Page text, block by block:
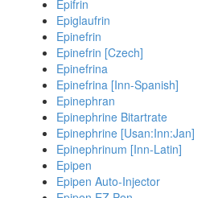
Epifrin
Epiglaufrin
Epinefrin
Epinefrin [Czech]
Epinefrina
Epinefrina [Inn-Spanish]
Epinephran
Epinephrine Bitartrate
Epinephrine [Usan:Inn:Jan]
Epinephrinum [Inn-Latin]
Epipen
Epipen Auto-Injector